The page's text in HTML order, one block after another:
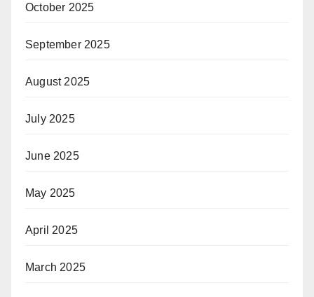
October 2025
September 2025
August 2025
July 2025
June 2025
May 2025
April 2025
March 2025